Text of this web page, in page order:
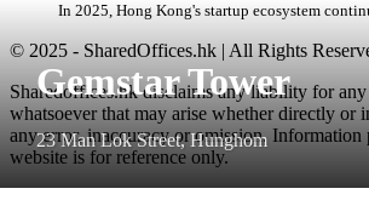
Gemstar Tower
23 Man Lok Street, Hunghom
In 2025, Hong Kong's startup ecosystem
© 2025 - SharedOffices.hk | All Rights
Sharedoffices.hk disclaims any liability for any
whatsoever that may arise whether directly or
any error, inaccuracy or omission.
website is for reference only.